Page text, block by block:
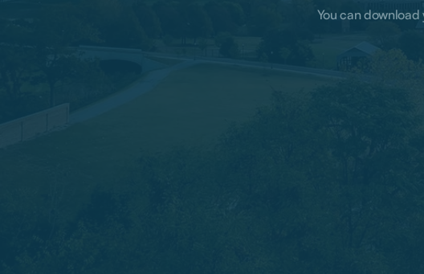
You can